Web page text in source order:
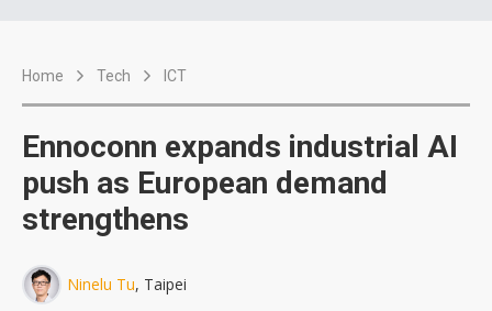
Home Tech ICT
Ennoconn expands industrial AI
push as European demand
strengthens
Ninelu Tu, Taipei